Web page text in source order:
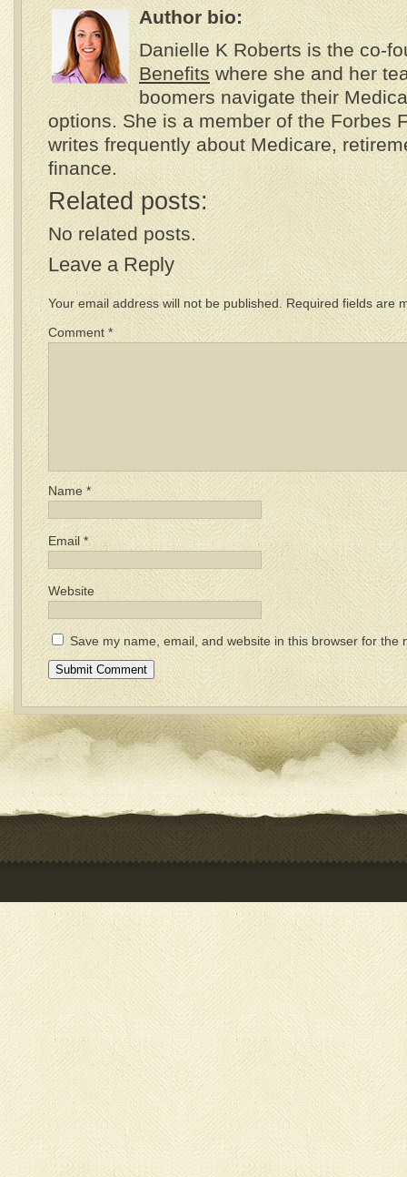
Author bio:
Danielle K Roberts is the co-
Benefitswhere she and her
boomers navigate their
options. She is a member of the Forbes
writes frequently about Medicare,
finance.
Related posts:
No related posts.
Leave a Reply
Your email address will not be published. Required fields are
Comment *
Name *
Email *
Website
Save my name, email, and website in this browser for the